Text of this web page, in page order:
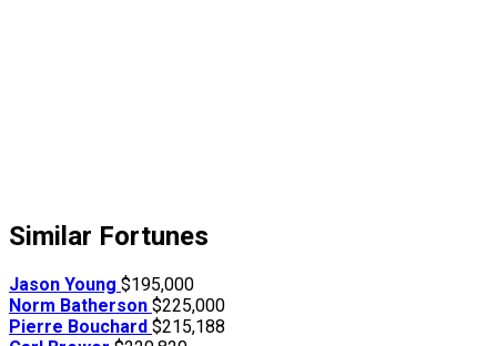
Similar Fortunes
Jason Young $195,000
Norm Batherson $225,000
Pierre Bouchard $215,188